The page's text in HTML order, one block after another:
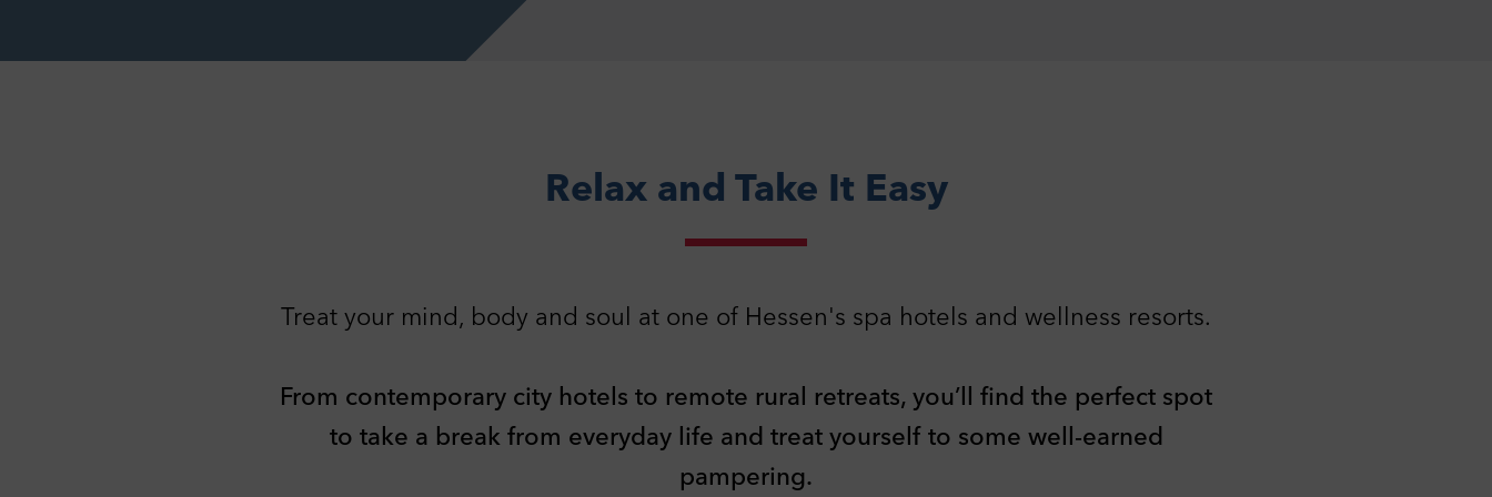
Relax and Take It Easy
Treat your mind, body and soul at one of Hessen's spa hotels and wellness resorts.
From contemporary city hotels to remote rural retreats, you’ll find the perfect spot
to take a break from everyday life and treat yourself to some well-earned
pampering.
Privacy Settings
Necessary cookies
1
Technically necessary cookies help to make a website usable by enabling
basic functions such as page navigation and access to secure areas of the
website. The website cannot function properly without these cookies.